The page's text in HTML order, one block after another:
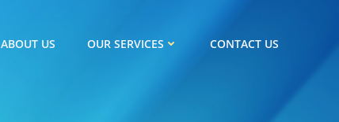
ABOUT US OUR SERVICES CONTACT US